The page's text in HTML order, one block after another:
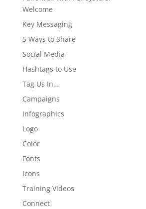
Welcome
Key Messaging
5 Ways to Share
Social Media
Hashtags to Use
Tag Us In…
Campaigns
Infographics
Logo
Color
Fonts
Icons
Training Videos
Connect